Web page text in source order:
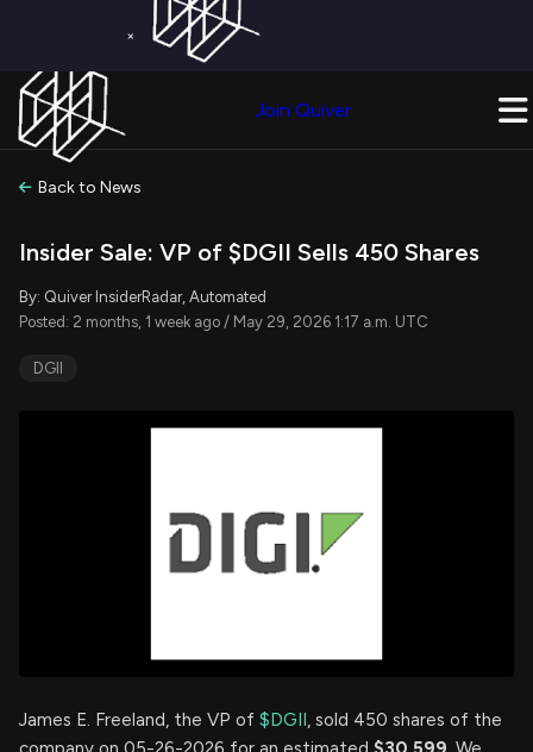
×
Join Quiver
Back to News
Insider Sale: VP of $DGII Sells 450 Shares
By: Quiver InsiderRadar, Automated
Posted: 2 months, 1 week ago / May 29, 2026 1:17 a.m. UTC
DGII
James E. Freeland, the VP of $DGII, sold 450 shares of the